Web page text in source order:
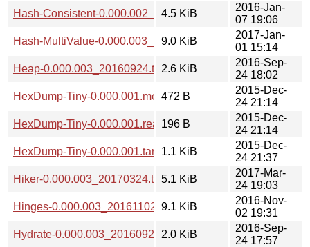
Hash-Consistent-0.000.002_1601071848.tar.gz
4.5 KiB
2016-Jan-
07 19:06
Hash-MultiValue-0.000.003_20170101.tar.gz
9.0 KiB
2017-Jan-
01 15:14
Heap-0.000.003_20160924.tar.gz2.6 KiB
2016-Sep-
24 18:02
HexDump-Tiny-0.000.001.meta472 B
2015-Dec-
24 21:14
HexDump-Tiny-0.000.001.readme
196 B
2015-Dec-
24 21:14
HexDump-Tiny-0.000.001.tar.gz1.1 KiB
2015-Dec-
24 21:37
Hiker-0.000.003_20170324.tar.gz5.1 KiB
2017-Mar-
24 19:03
Hinges-0.000.003_20161102.tar.gz
9.1 KiB
2016-Nov-
02 19:31
Hydrate-0.000.003_20160924.tar.gz
2.0 KiB
2016-Sep-
24 17:57